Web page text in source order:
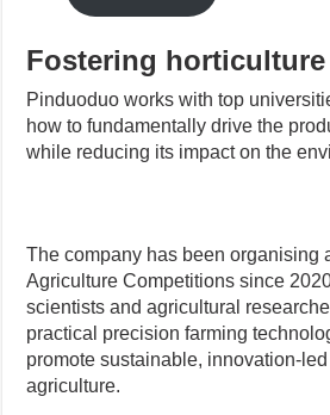
Fostering
Pinduoduo works with top
how to fundamentally drive the
while reducing its impact on the
The company has been organising
Agriculture Competitions since
scientists and agricultural
practical precision farming
promote sustainable, innovation-
agriculture.